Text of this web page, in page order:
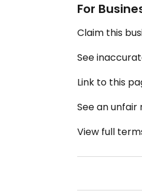
For
Claim this
See
Link to this
See an unfair
View full